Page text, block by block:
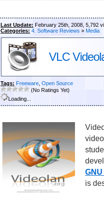
Last Update: February 25th, 2008, 5,792
Categories: 4. Software Reviews » Media
VLC
Tags: Freeware Open Source
(No Ratings Yet)
Loading...
is